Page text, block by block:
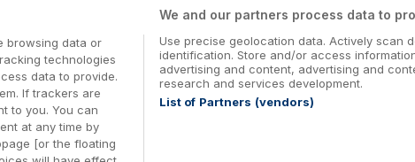
Booking Enquiries:
info@getawaysireland.ie
Accommodation Providers:
browsing data or
technologies
data to provide.
If trackers are
to you. You can
at any time by
[or the floating
We and our partners process data to
Use precise geolocation data. Actively scan
identification. Store and/or access
advertising and content, advertising and
research and services development.
List of Partners (vendors)